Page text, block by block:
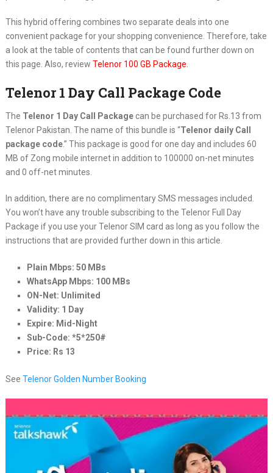
This hybrid offering combines two separate deals into one
convenient package for your shopping convenience. Therefore, take
a look at the table of contents that can be found further down on
this page. Also, review Telenor 100 GB Package.
Telenor 1 Day Call Package Code
The Telenor 1 Day Call Packagecan be purchased for Rs.13 from
Telenor Pakistan. The name of this bundle is “Telenor daily Call
package code.” This package is good for one day and includes 60
MB of Zong mobile internet in addition to 100000 on-net minutes
and 0 off-net minutes.
In addition, there are no complimentary SMS messages included.
You won’t have any trouble subscribing to the Telenor Full Day
Package if you use your Telenor SIM card as long as you follow the
instructions that are provided further down in this article.
Plain Mbps: 50 MBs
WhatsApp Mbps: 100 MBs
ON-Net: Unlimited
Validity: 1 Day
Expire: Mid-Night
Sub-Code: *5*250#
Price: Rs 13
See Telenor Golden Number Booking